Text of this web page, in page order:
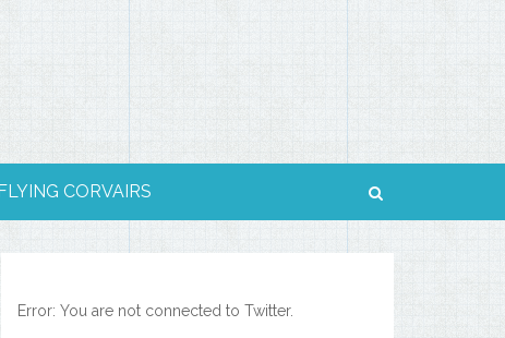
CORVAIRS
Error: You are not connected to Twitter.